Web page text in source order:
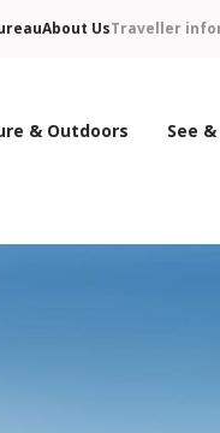
About UsTraveller
& Outdoors See &